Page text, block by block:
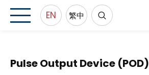
EN 繁中
Pulse Output Device (POD)